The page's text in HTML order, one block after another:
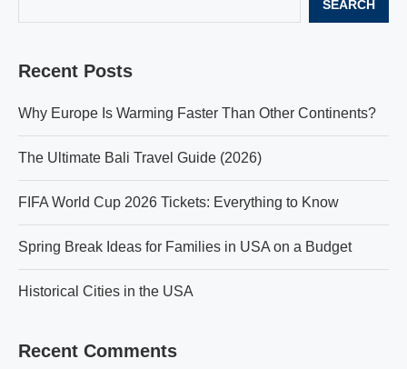
SEARCH
Recent Posts
Why Europe Is Warming Faster Than Other Continents?
The Ultimate Bali Travel Guide (2026)
FIFA World Cup 2026 Tickets: Everything to Know
Spring Break Ideas for Families in USA on a Budget
Historical Cities in the USA
Recent Comments